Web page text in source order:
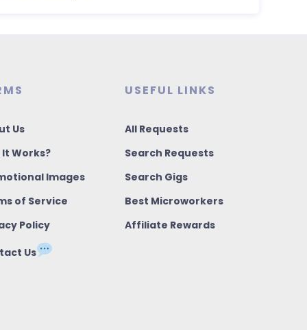
Us
It Works?
Images
of Service
Policy
Us
USEFUL LINKS
All Requests
Search Requests
Search Gigs
Best Microworkers
Affiliate Rewards